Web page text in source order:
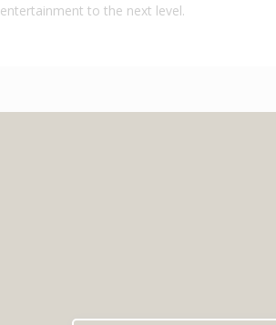
entertainment to the next level.